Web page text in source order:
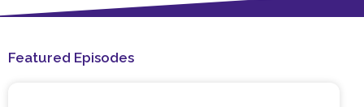
Featured Episodes